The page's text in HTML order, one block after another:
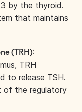
by the thyroid.
that maintains
(TRH):
TRH
to release TSH.
of the regulatory